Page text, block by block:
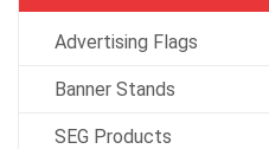
Advertising Flags
Banner Stands
SEG Products